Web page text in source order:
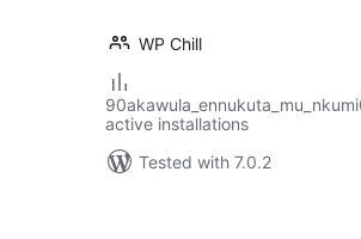
WP Chill
active installations
Tested with 7.0.2